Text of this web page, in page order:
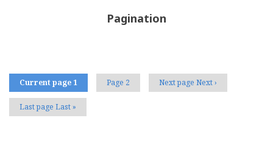
Pagination
Current page 1 Page 2 Next page Next ›
Last page Last »